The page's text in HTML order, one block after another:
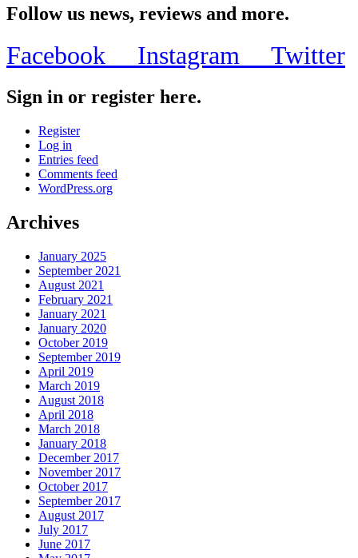
Follow us news, reviews and more.
Facebook Instagram Twitter
Sign in or register here.
Register
Log in
Entries feed
Comments feed
WordPress.org
Archives
January 2025
September 2021
August 2021
February 2021
January 2021
January 2020
October 2019
September 2019
April 2019
March 2019
August 2018
April 2018
March 2018
January 2018
December 2017
November 2017
October 2017
September 2017
August 2017
July 2017
June 2017